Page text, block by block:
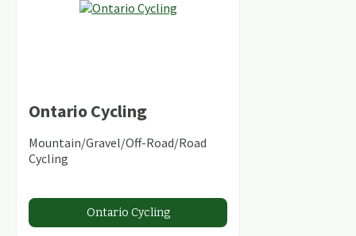
Ontario Cycling
Mountain/Gravel/Off-Road/Road
Cycling
Ontario Cycling